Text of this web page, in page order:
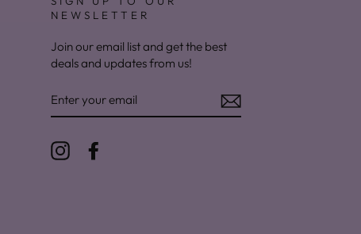
NEWSLETTER
Join our email list and get the best
deals and updates from us!
YOUR
EMAIL
Instagram